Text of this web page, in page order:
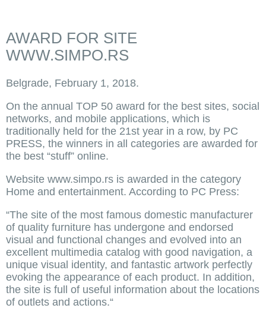
AWARD FOR SITE
WWW.SIMPO.RS
Belgrade, February 1, 2018.
On the annual TOP 50 award for the best sites, social
networks, and mobile applications, which is
traditionally held for the 21st year in a row, by PC
PRESS, the winners in all categories are awarded for
the best “stuff” online.
Website www.simpo.rs is awarded in the category
Home and entertainment. According to PC Press:
“The site of the most famous domestic manufacturer
of quality furniture has undergone and endorsed
visual and functional changes and evolved into an
excellent multimedia catalog with good navigation, a
unique visual identity, and fantastic artwork perfectly
evoking the appearance of each product. In addition,
the site is full of useful information about the locations
of outlets and actions.“